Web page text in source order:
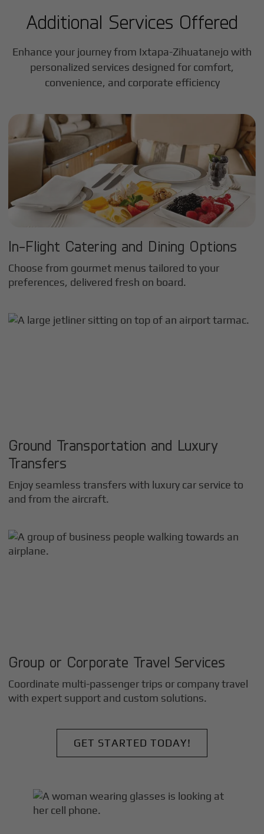
Additional Services Offered
Enhance your journey from Ixtapa-Zihuatanejo with
personalized services designed for comfort,
convenience, and corporate efficiency
In-Flight Catering and Dining Options
Choose from gourmet menus tailored to your
preferences, delivered fresh on board.
Ground Transportation and Luxury
Transfers
Enjoy seamless transfers with luxury car service to
and from the aircraft.
Group or Corporate Travel Services
Coordinate multi-passenger trips or company travel
with expert support and custom solutions.
GET STARTED TODAY!